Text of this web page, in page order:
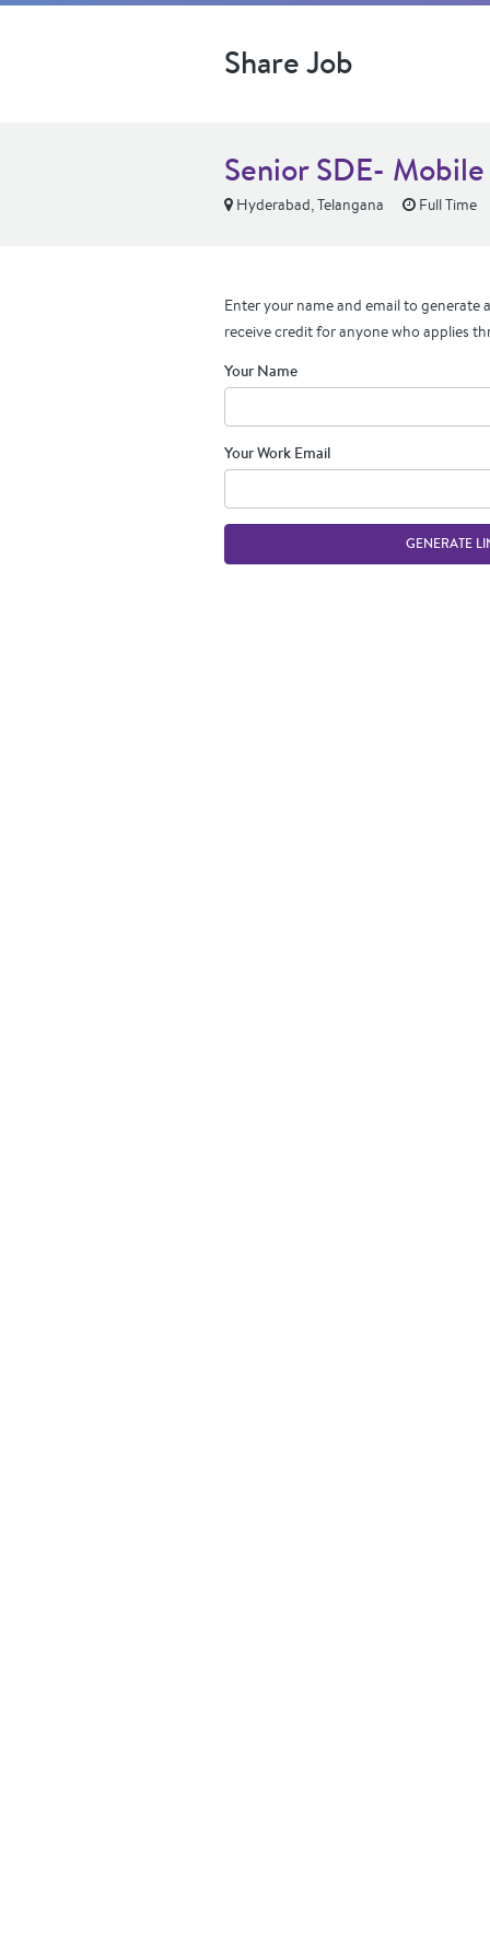
Share Job
Senior SDE- Mobile
Hyderabad, Telangana Full Time
Enter your name and email to generate
receive credit for anyone who applies
Your Name
Your Work Email
GENERATE